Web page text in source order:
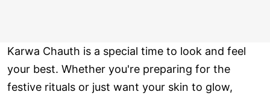
Karwa Chauth is a special time to look and feel
your best. Whether you're preparing for the
festive rituals or just want your skin to glow,